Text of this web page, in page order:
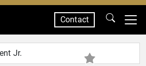
Contact